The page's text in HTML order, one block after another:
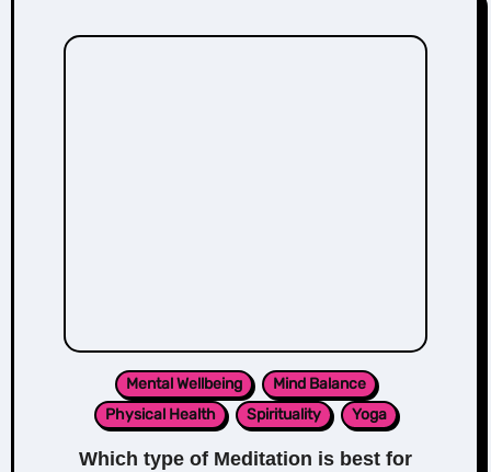
Mental Wellbeing
Mind Balance
Physical Health
Spirituality Yoga
Which type of Meditation is best for